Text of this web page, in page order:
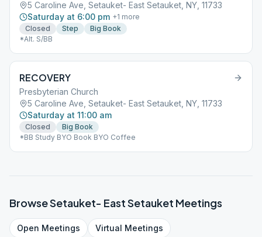
5 Caroline Ave, Setauket- East Setauket, NY, 11733
Saturday at 6:00 pm +1 more
Closed
Step
Big Book
*Alt. S/BB
RECOVERY
Presbyterian Church
5 Caroline Ave, Setauket- East Setauket, NY, 11733
Saturday at 11:00 am
Closed
Big Book
*BB Study BYO Book BYO Coffee
BrowseSetauket- East Setauket Meetings
Open Meetings Virtual Meetings